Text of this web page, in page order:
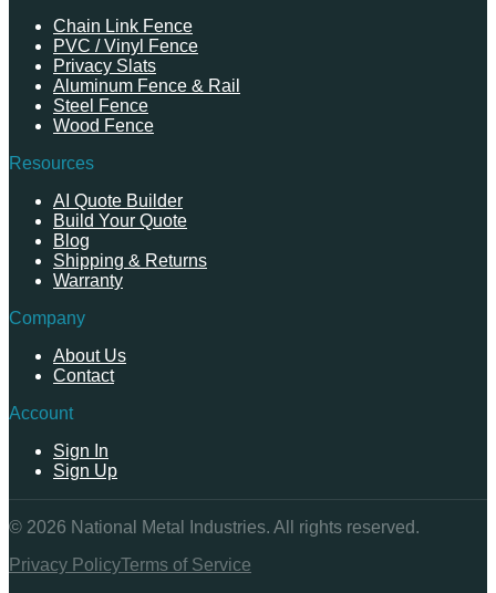
Chain Link Fence
PVC / Vinyl Fence
Privacy Slats
Aluminum Fence & Rail
Steel Fence
Wood Fence
Resources
AI Quote Builder
Build Your Quote
Blog
Shipping & Returns
Warranty
Company
About Us
Contact
Account
Sign In
Sign Up
© 2026 National Metal Industries. All rights reserved.
Privacy PolicyTerms of Service